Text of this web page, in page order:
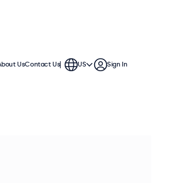
video
or
UsContact Us US Sign In